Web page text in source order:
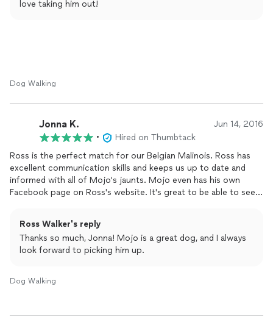
recent jaunts around the city!
love taking him out!
Dog Walking
Jonna K. Jun 14, 2016
•
Hired on Thumbtack
Ross is the perfect match for our Belgian Malinois. Ross has
excellent communication skills and keeps us up to date and
informed with all of Mojo's jaunts. Mojo even has his own
Facebook page on Ross's website. It's great to be able to see
Ross Walker's reply
Thanks so much, Jonna! Mojo is a great dog, and I always
look forward to picking him up.
Dog Walking